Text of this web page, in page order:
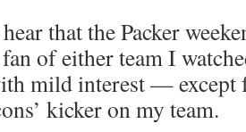
that the Packer
of either team I
mild interest — except
kicker on my team.